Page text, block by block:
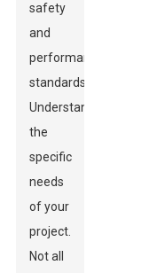
safety
and
performance
standards.
Understand
the
specific
needs
of your
project.
Not all